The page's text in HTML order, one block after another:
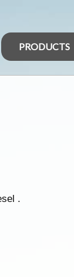
PRODUCTS
.